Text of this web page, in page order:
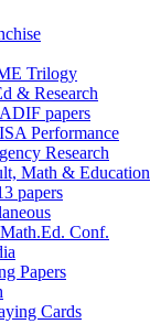
Trilogy
& Research
papers
Performance
Research
Math & Education
papers
Conf.
Papers
Cards